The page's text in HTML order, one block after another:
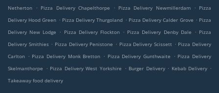
Netherton
. Pizza Delivery Chapelthorpe . Pizza Delivery Newmillerdam . Pizza
Delivery Hood Green . Pizza Delivery Thurgoland . Pizza Delivery Calder Grove . Pizza
Delivery New Lodge
. Pizza Delivery Flockton . Pizza Delivery Denby Dale . Pizza
Delivery Smithies . Pizza Delivery Penistone . Pizza Delivery Scissett . Pizza Delivery
Carlton . Pizza Delivery Monk Bretton . Pizza Delivery Gunthwaite . Pizza Delivery
Skelmanthorpe
. Pizza Delivery West Yorkshire . Burger Delivery . Kebab Delivery .
Takeaway food delivery